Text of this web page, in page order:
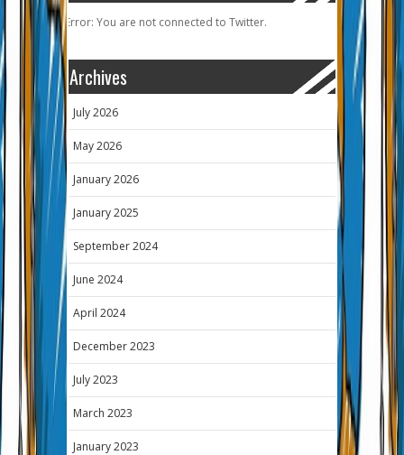
Error: You are not connected to Twitter.
Archives
July 2026
May 2026
January 2026
January 2025
September 2024
June 2024
April 2024
December 2023
July 2023
March 2023
January 2023